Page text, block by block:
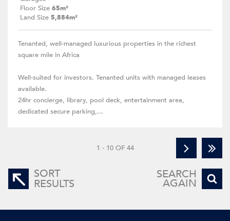
Floor Size 65m²
Land Size 5,884m²
Tenanted, well-managed luxurious properties in the richest
square mile in Africa
Well-suited for investors. Tenanted units with managed leases
available.
24hr concierge, library, pool deck, entertainment area,
dedicated secure parking,...
1 - 10 OF 44
SORT
RESULTS
SEARCH
AGAIN